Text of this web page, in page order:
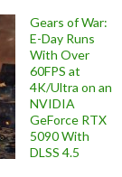
Gears of War:
E-Day Runs
With Over
60FPS at
4K/Ultra on an
NVIDIA
GeForce RTX
5090 With
DLSS 4.5